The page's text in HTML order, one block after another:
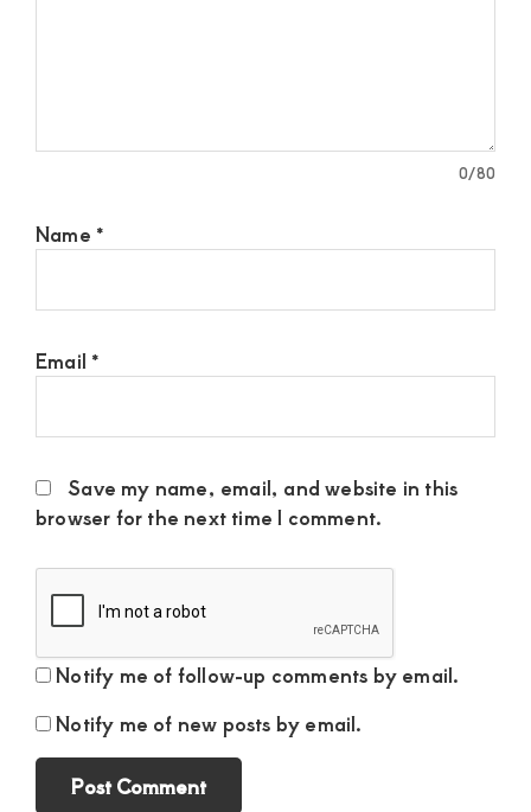
0/80
Name *
Email *
Save my name, email, and website in this
browser for the next time I comment.
Notify me of follow-up comments by email.
Notify me of new posts by email.